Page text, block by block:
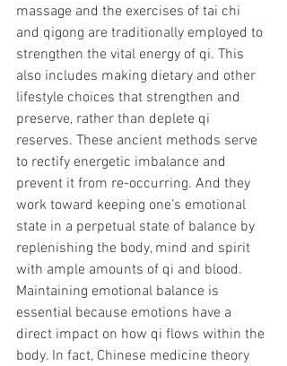
massage and the exercises of tai chi
and qigong are traditionally employed to
strengthen the vital energy of qi. This
also includes making dietary and other
lifestyle choices that strengthen and
preserve, rather than deplete qi
reserves. These ancient methods serve
to rectify energetic imbalance and
prevent it from re-occurring. And they
work toward keeping one’s emotional
state in a perpetual state of balance by
replenishing the body, mind and spirit
with ample amounts of qi and blood.
Maintaining emotional balance is
essential because emotions have a
direct impact on how qi flows within the
body. In fact, Chinese medicine theory